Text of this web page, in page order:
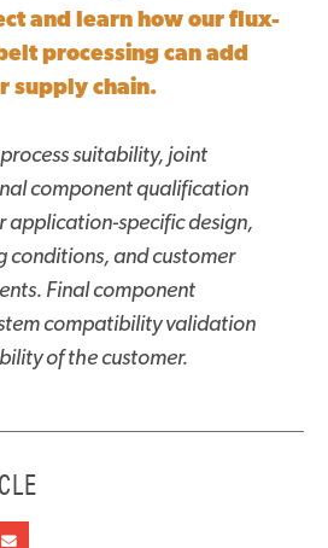
and learn how our flux-
processing can add
supply chain.
suitability, joint
component qualification
application-specific design,
conditions, and customer
Final component
compatibility validation
of the customer.